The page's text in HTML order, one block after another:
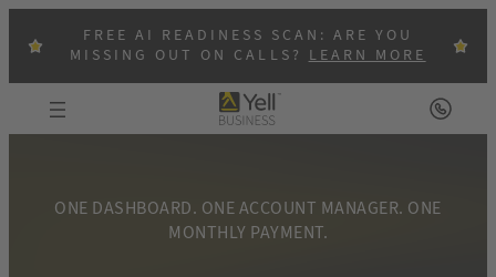
FREE AI READINESS SCAN: ARE YOU
MISSING OUT ON CALLS?LEARN MORE
ONE DASHBOARD. ONE ACCOUNT MANAGER. ONE
MONTHLY PAYMENT.